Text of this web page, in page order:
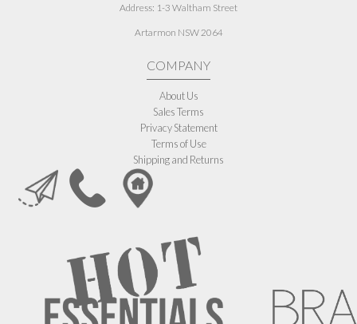
Address: 1-3 Waltham Street
Artarmon NSW 2064
COMPANY
About Us
Sales Terms
Privacy Statement
Terms of Use
Shipping and Returns